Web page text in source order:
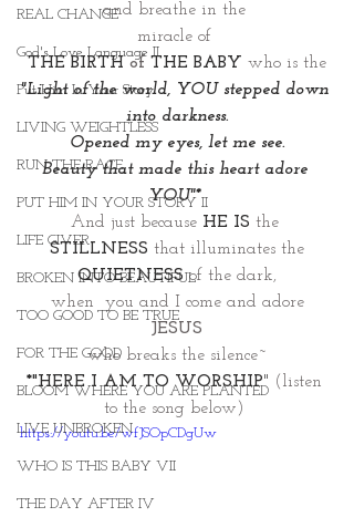
REAL CHANGE
God's Love Language II
Put Him In Your Story
LIVING WEIGHTLESS
RUN THE RACE
PUT HIM IN YOUR STORY II
LIFE GIVER
BROKEN INTO BEAUTIFUL
TOO GOOD TO BE TRUE
FOR THE GOOD
BLOOM WHERE YOU ARE PLANTED
LIVE UNBROKEN
WHO IS THIS BABY VII
THE DAY AFTER IV
and breathe in the
miracle of
THE BIRTH of THE BABY who is the
"Light of the world, YOU stepped down
into darkness.
Opened my eyes, let me see.
Beauty that made this heart adore
YOU"*
And just because HE IS the
STILLNESS that illuminates the
QUIETNESS of the dark,
when  you and I come and adore
JESUS
who breaks the silence~
*"HERE I AM TO WORSHIP" (listen
to the song below)
https://youtu.be/wfJSOpCDgUw